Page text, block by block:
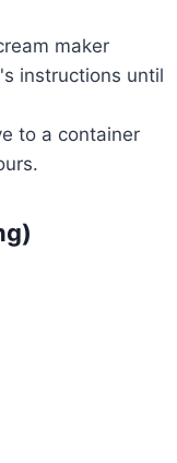
maker
instructions until
to a container